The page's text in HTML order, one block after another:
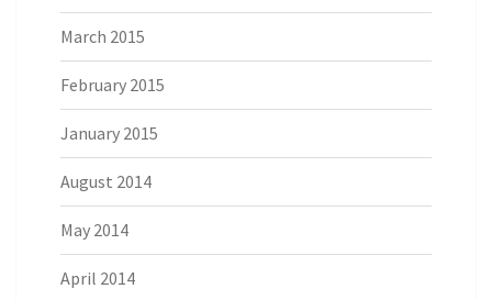
March 2015
February 2015
January 2015
August 2014
May 2014
April 2014